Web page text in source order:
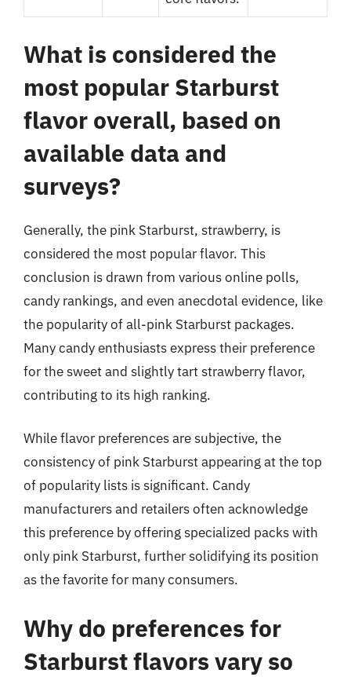
What is considered the
most popular Starburst
flavor overall, based on
available data and
surveys?
Generally, the pink Starburst, strawberry, is
considered the most popular flavor. This
conclusion is drawn from various online polls,
candy rankings, and even anecdotal evidence, like
the popularity of all-pink Starburst packages.
Many candy enthusiasts express their preference
for the sweet and slightly tart strawberry flavor,
contributing to its high ranking.
While flavor preferences are subjective, the
consistency of pink Starburst appearing at the top
of popularity lists is significant. Candy
manufacturers and retailers often acknowledge
this preference by offering specialized packs with
only pink Starburst, further solidifying its position
as the favorite for many consumers.
Why do preferences for
Starburst flavors vary so